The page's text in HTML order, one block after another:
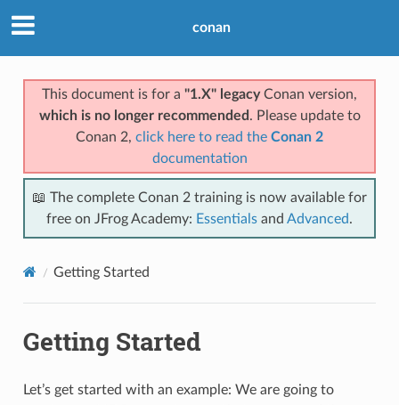
conan
This document is for a "1.X" legacyConan version,
which is no longer recommended . Please update to
Conan 2, click here to read the Conan 2
documentation
📖 The complete Conan 2 training is now available for
free on JFrog Academy: Essentials and Advanced.
Getting Started
Getting Started
Let’s get started with an example: We are going to